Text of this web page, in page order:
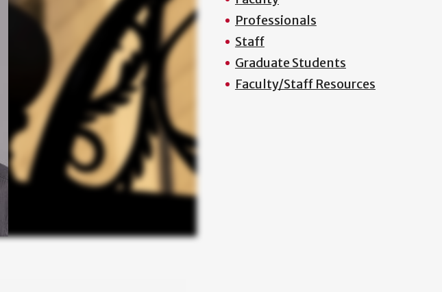
Professionals
Staff
Graduate Students
Faculty/Staff Resources